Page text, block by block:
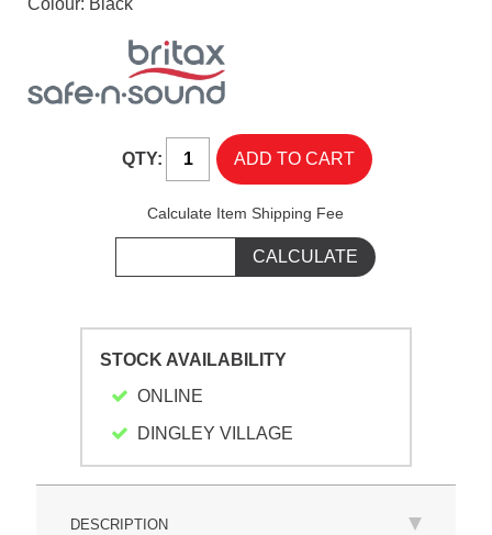
QTY:
Calculate Item Shipping Fee
STOCK AVAILABILITY
ONLINE
DINGLEY VILLAGE
DESCRIPTION